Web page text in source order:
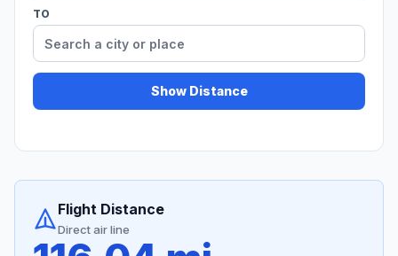
TO
Show Distance
Flight Distance
Direct air line